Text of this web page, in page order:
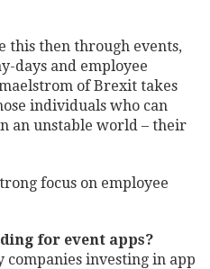
this then through events,
days and employee
of Brexit takes
individuals who can
an unstable world – their
focus on employee
for event apps?
companies investing in app